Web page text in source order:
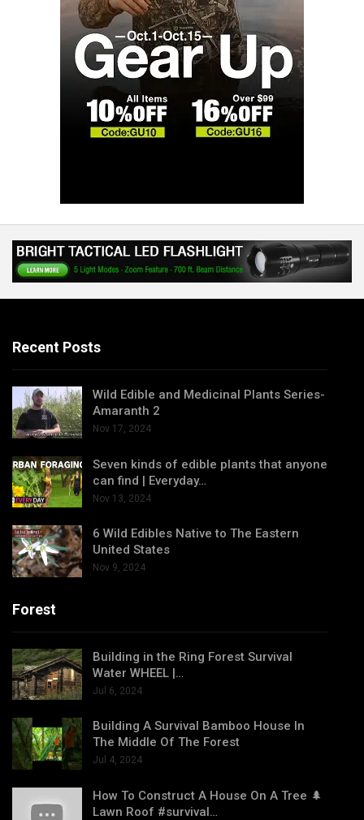
Recent Posts
Wild Edible and Medicinal Plants Series-
Amaranth 2
Nov 17, 2024
Seven kinds of edible plants that anyone
can find | Everyday…
Nov 13, 2024
6 Wild Edibles Native to The Eastern
United States
Nov 9, 2024
Forest
Building in the Ring Forest Survival
Water WHEEL |…
Jul 6, 2024
Building A Survival Bamboo House In
The Middle Of The Forest
Jul 4, 2024
How To Construct A House On A Tree 🌲
Lawn Roof #survival…